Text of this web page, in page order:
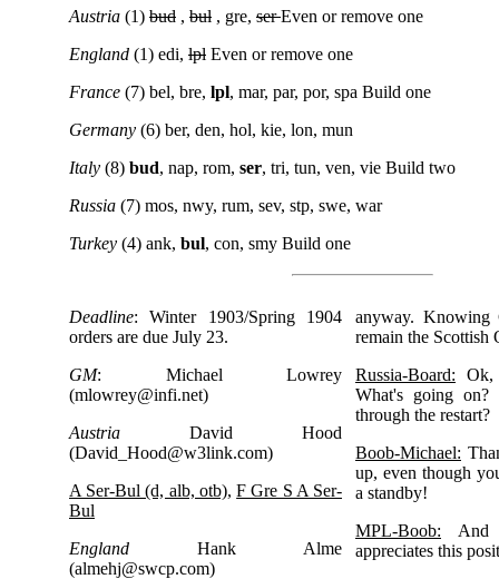
Austria (1) bud , bul , gre, serEven or remove one
England (1) edi, lpl Even or remove one
France (7) bel, bre, lpl, mar, par, por, spa Build one
Germany (6) ber, den, hol, kie, lon, mun
Italy (8) bud, nap, rom, ser, tri, tun, ven, vie Build two
Russia (7) mos, nwy, rum, sev, stp, swe, war
Turkey (4) ank, bul, con, smy Build one
Deadline: Winter 1903/Spring 1904
orders are due July 23.
GM: Michael Lowrey
(mlowrey@infi.net)
Austria David Hood
(David_Hood@w3link.com)
A Ser-Bul (d, alb, otb),F Gre S A Ser-
Bul
England Hank Alme
(almehj@swcp.com)
anyway. Knowing
remain the Scottish
Russia-Board: Ok,
What's going
through the restart?
Boob-Michael:
up, even though
a standby!
MPL-Boob: And
appreciates this